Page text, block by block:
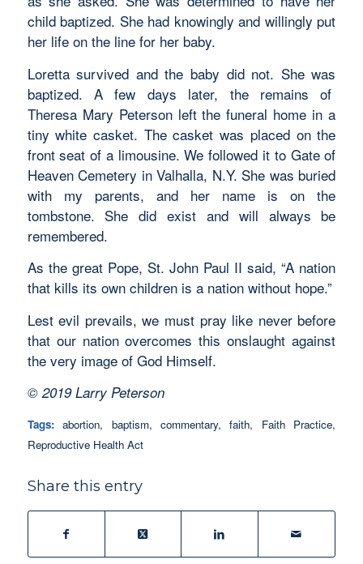
child baptized. She had knowingly and willingly put
her life on the line for her baby.
Loretta survived and the baby did not. She was
baptized. A few days later, the remains of
Theresa Mary Peterson left the funeral home in a
tiny white casket. The casket was placed on the
front seat of a limousine. We followed it to Gate of
Heaven Cemetery in Valhalla, N.Y. She was buried
with my parents, and her name is on the
tombstone. She did exist and will always be
remembered.
As the great Pope, St. John Paul II said, “A nation
that kills its own children is a nation without hope.”
Lest evil prevails, we must pray like never before
that our nation overcomes this onslaught against
the very image of God Himself.
© 2019 Larry Peterson
Tags: abortion, baptism, commentary,faith, Faith Practice,
Reproductive Health Act
Share this entry